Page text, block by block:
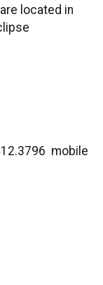
located in
mobile